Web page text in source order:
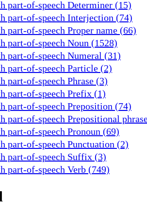
part-of-speech Determiner (15)
part-of-speech Interjection (74)
part-of-speech Proper name (66)
part-of-speech Noun (1528)
part-of-speech Numeral (31)
part-of-speech Particle (2)
part-of-speech Phrase (3)
part-of-speech Prefix (1)
part-of-speech Preposition (74)
part-of-speech Prepositional
part-of-speech Pronoun (69)
part-of-speech Punctuation (2)
part-of-speech Suffix (3)
part-of-speech Verb (749)